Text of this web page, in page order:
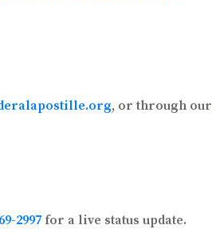
, or through our
2997 for a live status update.